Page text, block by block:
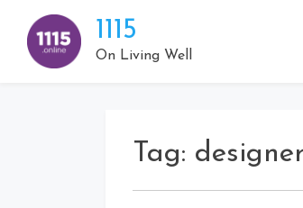
content
1115
On Living Well
Tag: designer